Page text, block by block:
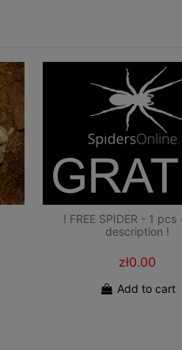
! FREE SPIDER - 1 pcs
description !
zł0.00
Add to cart